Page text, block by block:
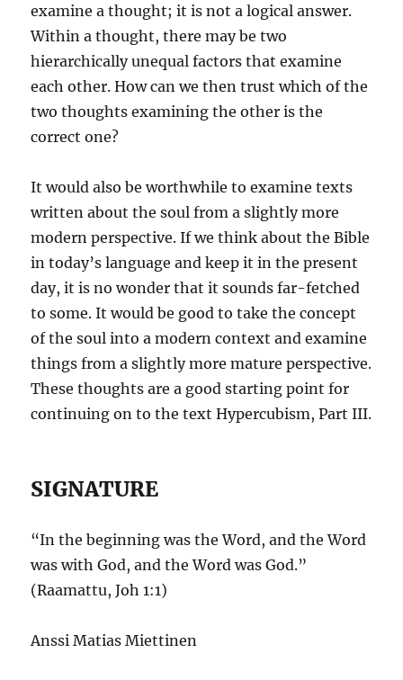
examine a thought; it is not a logical answer.
Within a thought, there may be two
hierarchically unequal factors that examine
each other. How can we then trust which of the
two thoughts examining the other is the
correct one?
It would also be worthwhile to examine texts
written about the soul from a slightly more
modern perspective. If we think about the Bible
in today’s language and keep it in the present
day, it is no wonder that it sounds far-fetched
to some. It would be good to take the concept
of the soul into a modern context and examine
things from a slightly more mature perspective.
These thoughts are a good starting point for
continuing on to the text Hypercubism, Part III.
SIGNATURE
“In the beginning was the Word, and the Word
was with God, and the Word was God.”
(Raamattu, Joh 1:1)
Anssi Matias Miettinen